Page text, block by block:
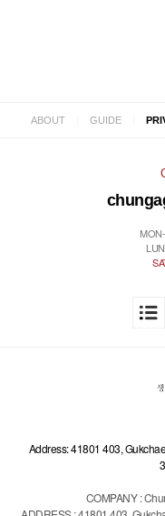
ABOUT GUIDE
Address: 41801 403,
COMPANY :